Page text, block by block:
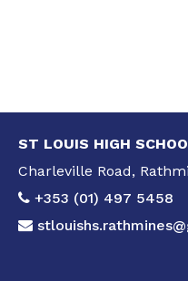
ST LOUIS HIGH
Charleville Road,
+353 (01) 497 5458